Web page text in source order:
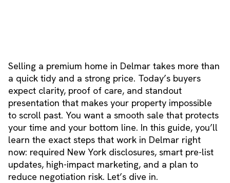
Selling a premium home in Delmar takes more than
a quick tidy and a strong price. Today’s buyers
expect clarity, proof of care, and standout
presentation that makes your property impossible
to scroll past. You want a smooth sale that protects
your time and your bottom line. In this guide, you’ll
learn the exact steps that work in Delmar right
now: required New York disclosures, smart pre-list
updates, high-impact marketing, and a plan to
reduce negotiation risk. Let’s dive in.